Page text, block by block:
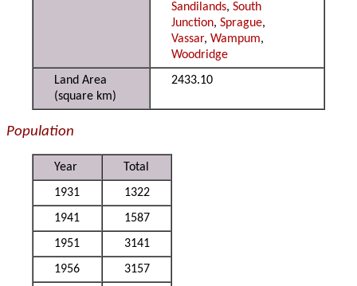
Sandilands,South
Junction,Sprague,
Vassar,Wampum,
Woodridge
Land Area
(square km)
2433.10
Population
Year
Total
1931
1322
1941
1587
1951
3141
1956
3157